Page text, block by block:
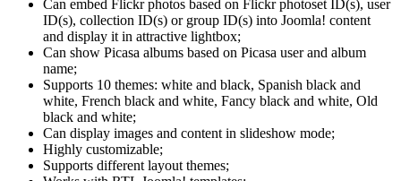
Can embed Flickr photos based on Flickr photoset ID(s), user
ID(s), collection ID(s) or group ID(s) into Joomla! content
and display it in attractive lightbox;
Can show Picasa albums based on Picasa user and album
name;
Supports 10 themes: white and black, Spanish black and
white, French black and white, Fancy black and white, Old
black and white;
Can display images and content in slideshow mode;
Highly customizable;
Supports different layout themes;